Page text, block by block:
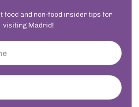
food and non-food insider tips for
visiting Madrid!